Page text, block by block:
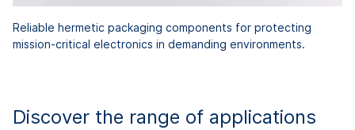
Reliable hermetic packaging components for protecting
mission-critical electronics in demanding environments.
Discover the range of applications